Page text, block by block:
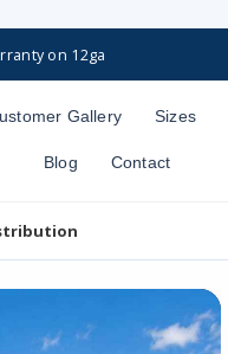
on 12ga
Gallery Sizes
Blog Contact